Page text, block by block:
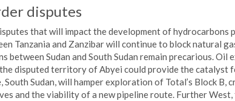
disputes
that will impact the development of
Tanzania and Zanzibar will continue to block natural
between Sudan and South Sudan remain precarious.
disputed territory of Abyei could provide the catalyst
South Sudan, will hamper exploration of Total’s Block B,
and the viability of a new pipeline route. Further